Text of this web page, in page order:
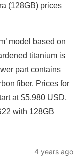
(128GB) prices
model based on
titanium is
part contains
fiber. Prices for
at $5,980 USD,
with 128GB
4 years ago